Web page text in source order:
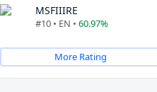
MSFIIIRE
#10 • EN • 60.97%
More Rating